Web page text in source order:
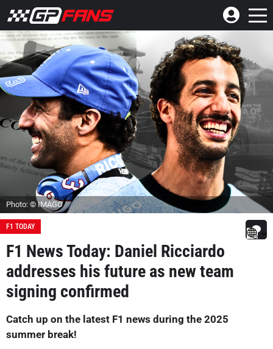
Photo: © IMAGO
F1 TODAY
F1 News Today: Daniel Ricciardo
addresses his future as new team
signing confirmed
Catch up on the latest F1 news during the 2025
summer break!